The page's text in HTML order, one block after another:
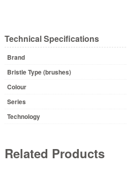
Technical Specifications
Brand
Bristle Type (brushes)
Colour
Series
Technology
Related Products